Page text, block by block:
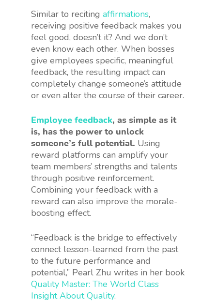
Similar to reciting affirmations,
receiving positive feedback makes you
feel good, doesn’t it? And we don’t
even know each other. When bosses
give employees specific, meaningful
feedback, the resulting impact can
completely change someone’s attitude
or even alter the course of their career.
Employee feedback, as simple as it
is, has the power to unlock
someone’s full potential. Using
reward platforms can amplify your
team members’ strengths and talents
through positive reinforcement.
Combining your feedback with a
reward can also improve the morale-
boosting effect.
“Feedback is the bridge to effectively
connect lesson-learned from the past
to the future performance and
potential,” Pearl Zhu writes in her book
Quality Master: The World Class
Insight About Quality.